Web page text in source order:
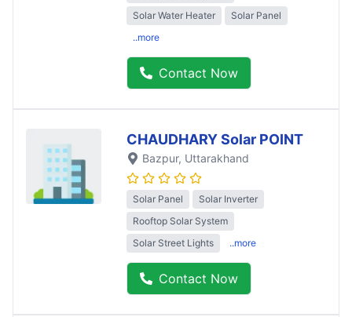
Solar Water Heater
Solar Panel
..more
Contact Now
CHAUDHARY Solar POINT
Bazpur, Uttarakhand
Solar Panel
Solar Inverter
Rooftop Solar System
Solar Street Lights
..more
Contact Now